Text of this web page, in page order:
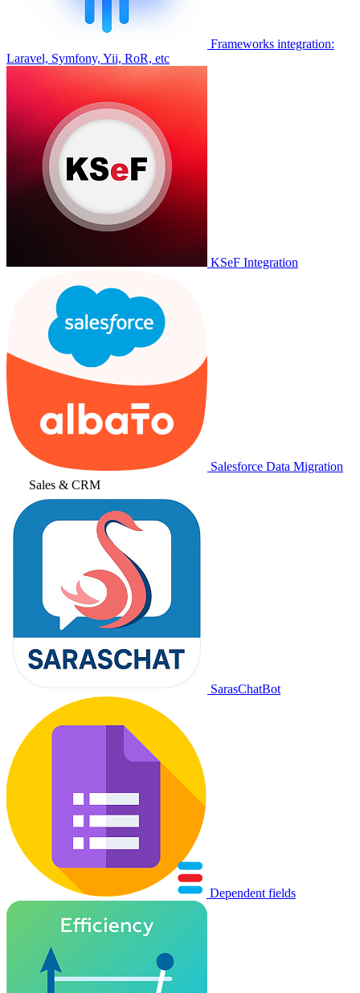
Frameworks integration:
Laravel, Symfony, Yii, RoR, etc
KSeF Integration
Salesforce Data Migration
Sales & CRM
SarasChatBot
Dependent fields